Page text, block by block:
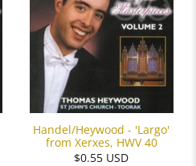
Handel/Heywood - 'Largo'
from Xerxes, HWV 40
$0.55 USD